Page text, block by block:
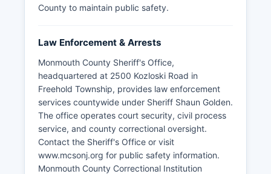
County to maintain public safety.
Law Enforcement & Arrests
Monmouth County Sheriff's Office,
headquartered at 2500 Kozloski Road in
Freehold Township, provides law enforcement
services countywide under Sheriff Shaun Golden.
The office operates court security, civil process
service, and county correctional oversight.
Contact the Sheriff's Office or visit
www.mcsonj.org for public safety information.
Monmouth County Correctional Institution